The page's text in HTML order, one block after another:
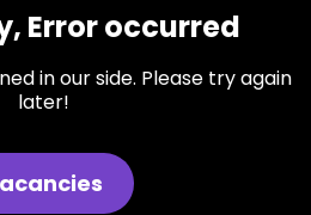
Error occurred
in our side. Please try again
later!